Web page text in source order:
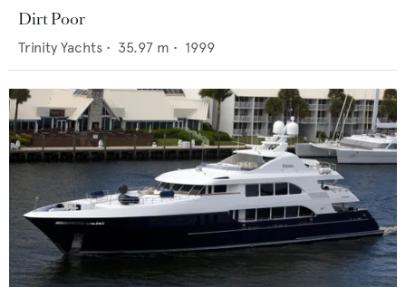
Dirt Poor
Trinity Yachts • 35.97 m • 1999